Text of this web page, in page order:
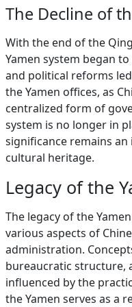
The Decline of
With the end of the
Yamen system began
and political reforms
the Yamen offices, as
centralized form of
system is no longer in
significance remains
cultural heritage.
Legacy of the
The legacy of the
various aspects of
administration.
bureaucratic structure,
influenced by the
the Yamen serves as a